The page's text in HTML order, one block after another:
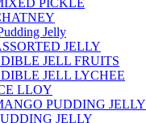
PICKLE
Jelly
JELLY
JELL FRUITS
JELL LYCHEE
LLOY
PUDDING JELLY
JELLY